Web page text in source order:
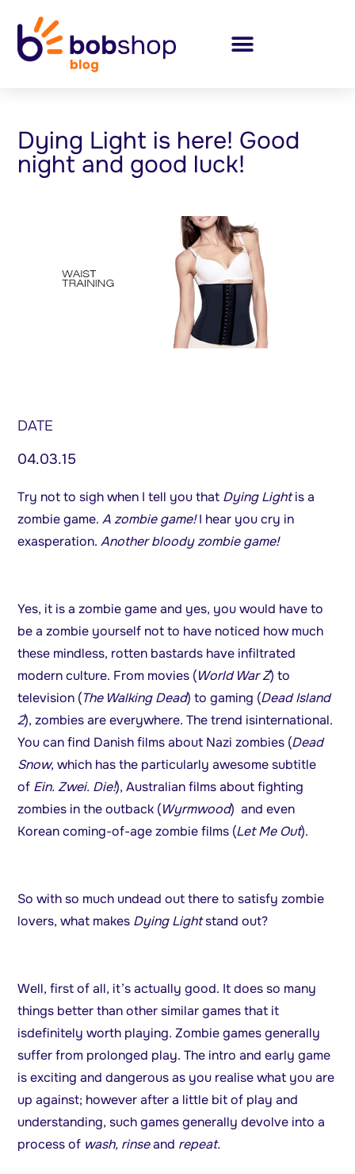
Dying Light is here! Good
night and good luck!
DATE
04.03.15
Try not to sigh when I tell you that Dying Lightis a
zombie game.A zombie game!I hear you cry in
exasperation.Another bloody zombie game!
Yes, it is a zombie game and yes, you would have to
be a zombie yourself not to have noticed how much
these mindless, rotten bastards have infiltrated
modern culture. From movies (World War Z) to
television (The Walking Dead) to gaming (Dead Island
2), zombies are everywhere. The trend isinternational.
You can find Danish films about Nazi zombies (Dead
Snow, which has the particularly awesome subtitle
of Ein. Zwei. Die!), Australian films about fighting
zombies in the outback (Wyrmwood) and even
Korean coming-of-age zombie films (Let Me Out).
So with so much undead out there to satisfy zombie
lovers, what makes Dying Lightstand out?
Well, first of all, it’s actually good. It does so many
things better than other similar games that it
isdefinitely worth playing. Zombie games generally
suffer from prolonged play. The intro and early game
is exciting and dangerous as you realise what you are
up against; however after a little bit of play and
understanding, such games generally devolve into a
process of wash, rinseand repeat.